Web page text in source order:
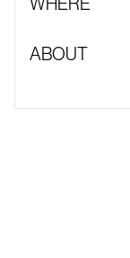
ABOUT